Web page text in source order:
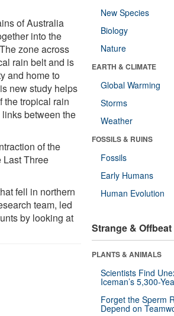
of Australia
into the
zone across
rain belt and is
and home to
new study helps
the tropical rain
between the
of the
Last Three
fell in northern
team, led
by looking at
New Species
Biology
Nature
EARTH & CLIMATE
Global Warming
Storms
Weather
FOSSILS & RUINS
Fossils
Early Humans
Human Evolution
Strange & Offbeat
PLANTS & ANIMALS
Scientists Find
Iceman’s 5,300-
Forget the Sperm
Depend on